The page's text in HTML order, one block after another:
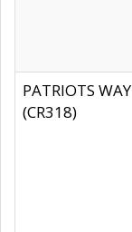
PATRIOTS WAY
(CR318)